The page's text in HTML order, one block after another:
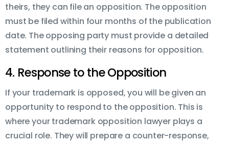
theirs, they can file an opposition. The opposition
must be filed within four months of the publication
date. The opposing party must provide a detailed
statement outlining their reasons for opposition.
4. Response to the Opposition
If your trademark is opposed, you will be given an
opportunity to respond to the opposition. This is
where your trademark opposition lawyer plays a
crucial role. They will prepare a counter-response,